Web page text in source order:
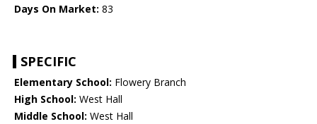
Days On Market: 83
SPECIFIC
Elementary School: Flowery Branch
High School: West Hall
Middle School: West Hall